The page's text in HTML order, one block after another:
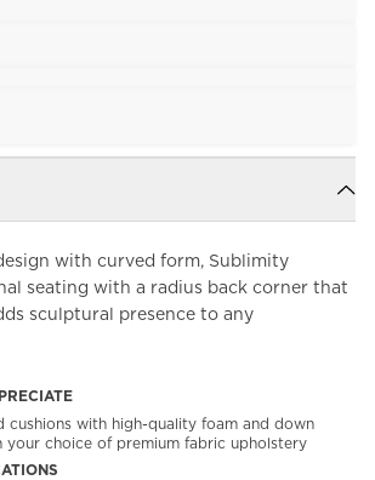
with curved form, Sublimity
seating with a radius back corner that
sculptural presence to any
cushions with high-quality foam and down
your choice of premium fabric upholstery